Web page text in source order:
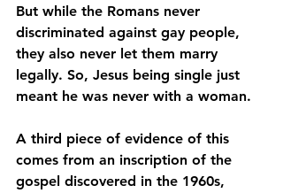
But while the Romans never
discriminated against gay people,
they also never let them marry
legally. So, Jesus being single just
meant he was never with a woman.
A third piece of evidence of this
comes from an inscription of the
gospel discovered in the 1960s,